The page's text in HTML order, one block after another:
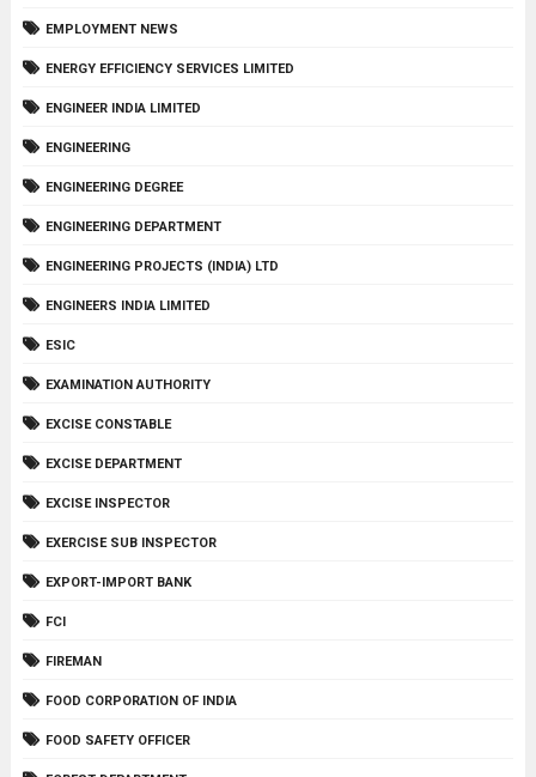
EMPLOYMENT NEWS
ENERGY EFFICIENCY SERVICES LIMITED
ENGINEER INDIA LIMITED
ENGINEERING
ENGINEERING DEGREE
ENGINEERING DEPARTMENT
ENGINEERING PROJECTS (INDIA) LTD
ENGINEERS INDIA LIMITED
ESIC
EXAMINATION AUTHORITY
EXCISE CONSTABLE
EXCISE DEPARTMENT
EXCISE INSPECTOR
EXERCISE SUB INSPECTOR
EXPORT-IMPORT BANK
FCI
FIREMAN
FOOD CORPORATION OF INDIA
FOOD SAFETY OFFICER